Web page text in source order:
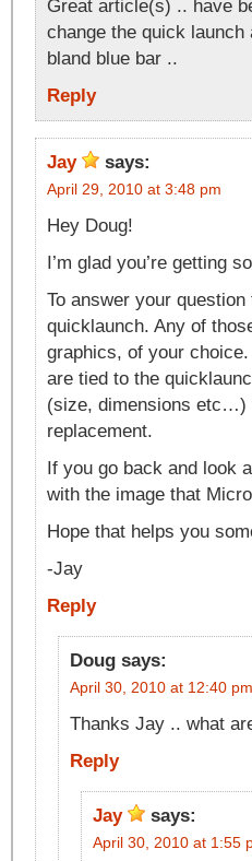
Great article(s) .. have
change the quick launch
bland blue bar ..
Reply
Jay says:
April 29, 2010 at 3:48 pm
Hey Doug!
I’m glad you’re getting
To answer your
quicklaunch. Any of
graphics, of your
are tied to the
(size, dimensions etc…)
replacement.
If you go back and look
with the image that
Hope that helps you
-Jay
Reply
Doug says:
April 30, 2010 at 12:40 pm
Thanks Jay .. what
Reply
Jay says:
April 30, 2010 at 1:55